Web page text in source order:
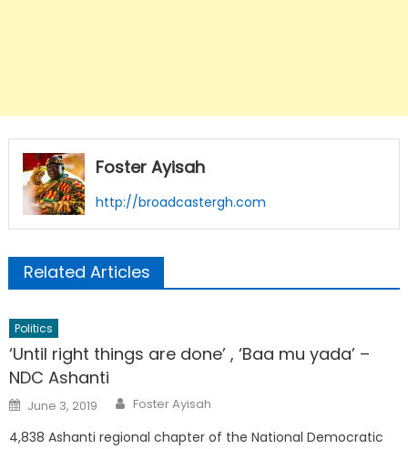
Foster Ayisah
http://broadcastergh.com
Related Articles
Politics
‘Until right things are done’ , ‘Baa mu yada’ –
NDC Ashanti
Posted
on
June 3, 2019 Author
Foster Ayisah
4,838 Ashanti regional chapter of the National Democratic